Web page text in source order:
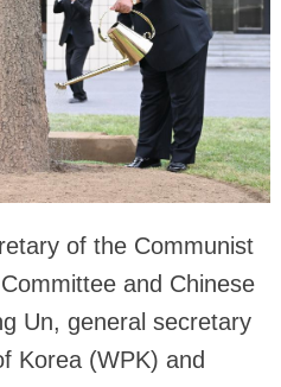
of the Communist
and Chinese
Un, general secretary
Korea (WPK) and